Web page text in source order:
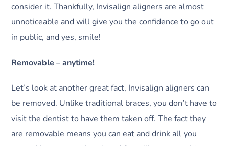
consider it. Thankfully, Invisalign aligners are almost
unnoticeable and will give you the confidence to go out
in public, and yes, smile!
Removable – anytime!
Let’s look at another great fact, Invisalign aligners can
be removed. Unlike traditional braces, you don’t have to
visit the dentist to have them taken off. The fact they
are removable means you can eat and drink all you